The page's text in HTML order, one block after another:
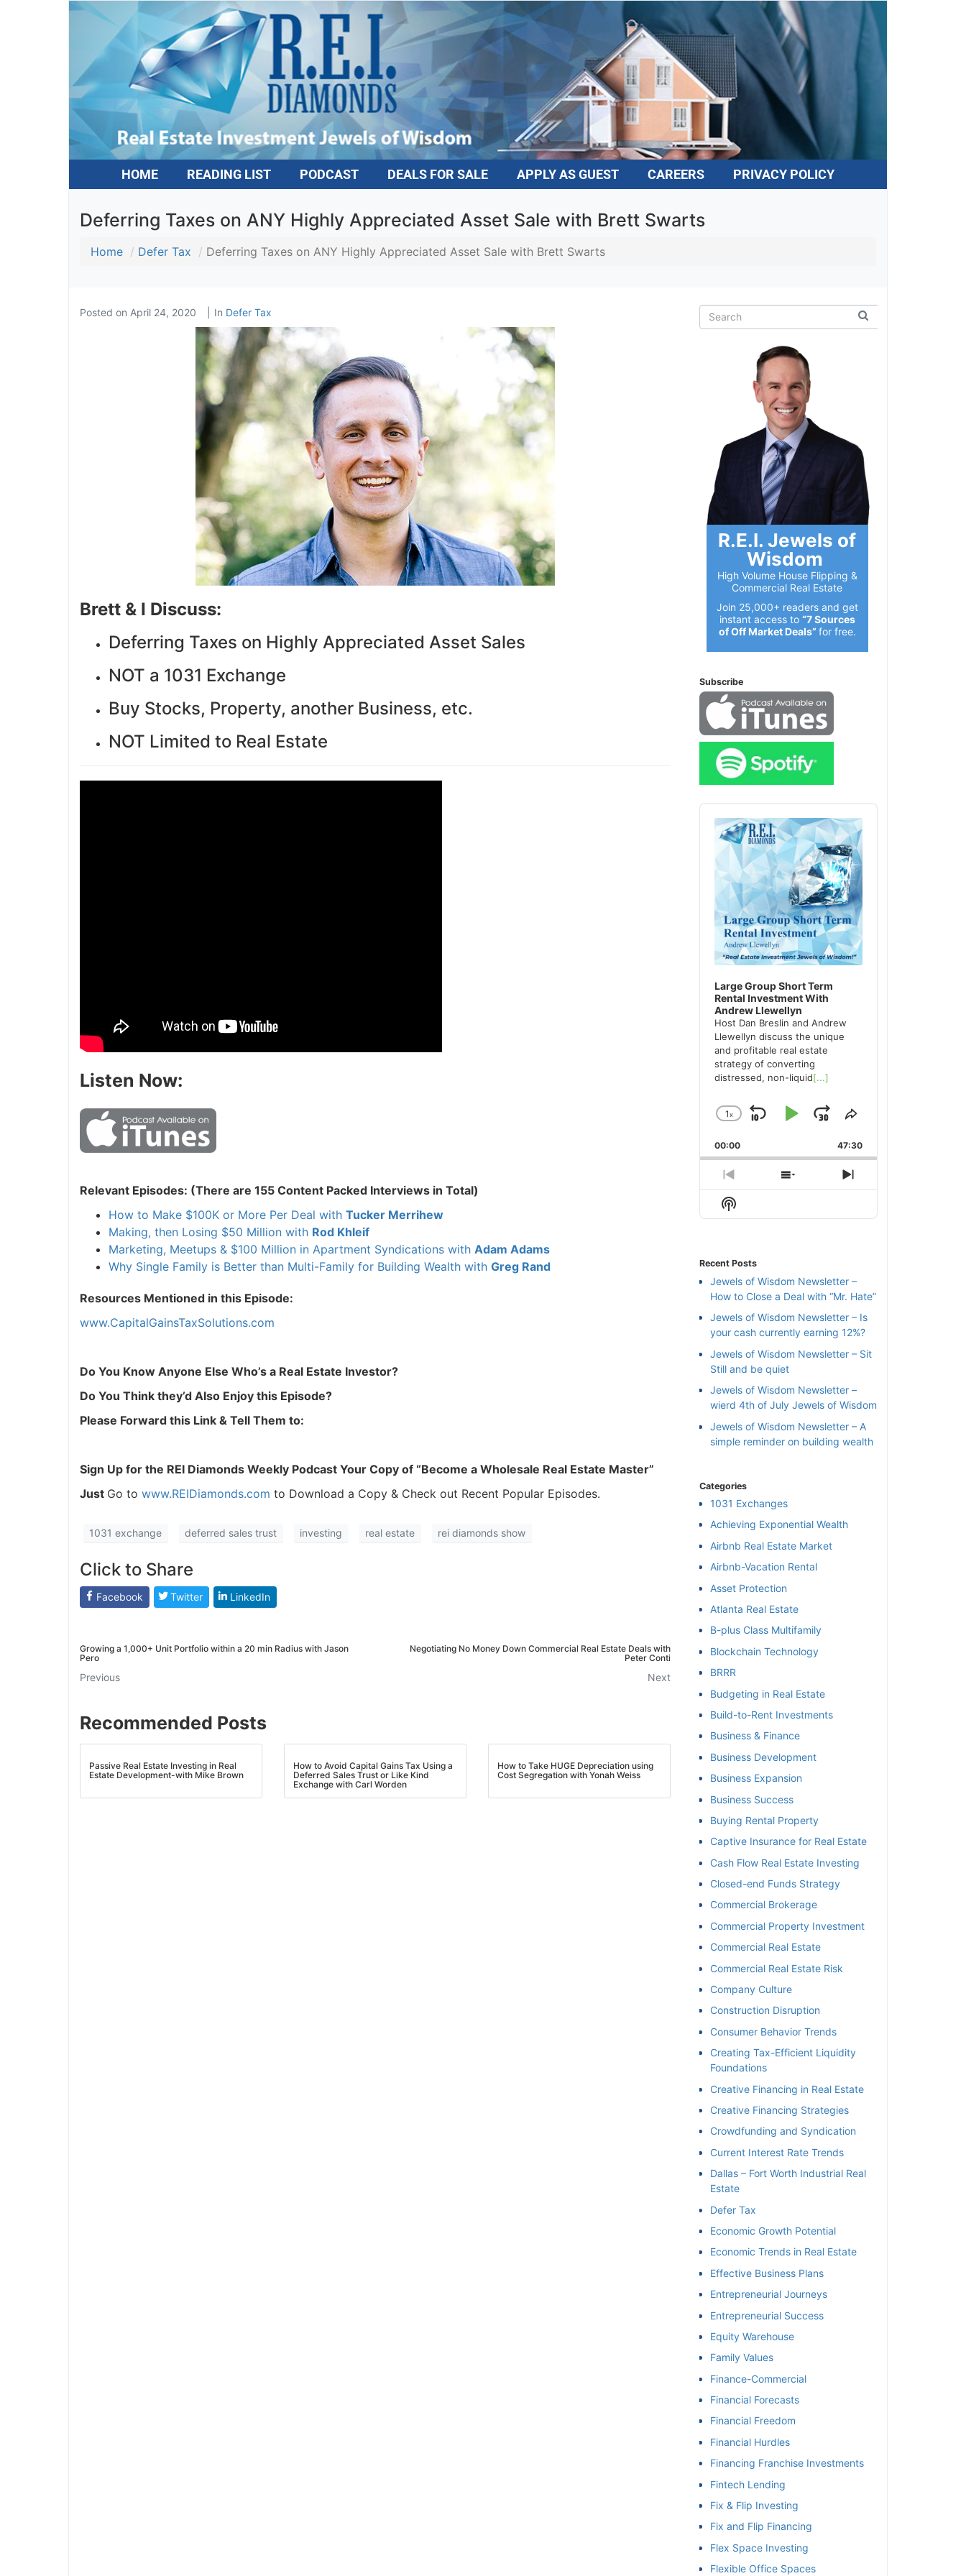
HOME READING LIST PODCAST DEALS FOR SALE APPLY AS GUEST CAREERS PRIVACY POLICY
Deferring Taxes on ANY Highly Appreciated Asset Sale with Brett Swarts
Home Defer Tax Deferring Taxes on ANY Highly Appreciated Asset Sale with Brett Swarts
Posted on April 24, 2020 In Defer Tax
Brett & I Discuss:
Deferring Taxes on Highly Appreciated Asset Sales
NOT a 1031 Exchange
Buy Stocks, Property, another Business, etc.
NOT Limited to Real Estate
Listen Now:
Relevant Episodes: (There are 155 Content Packed Interviews in Total)
How to Make $100K or More Per Deal with Tucker Merrihew
Making, then Losing $50 Million with Rod Khleif
Marketing, Meetups & $100 Million in Apartment Syndications with Adam Adams
Why Single Family is Better than Multi-Family for Building Wealth with Greg Rand
Resources Mentioned in this Episode:
www.CapitalGainsTaxSolutions.com
Do You Know Anyone Else Who’s a Real Estate Investor?
Do You Think they’d Also Enjoy this Episode?
Please Forward this Link & Tell Them to:
Sign Up for the REI Diamonds Weekly Podcast Your Copy of “Become a Wholesale Real Estate Master”
Just Go to www.REIDiamonds.com to Download a Copy & Check out Recent Popular Episodes.
1031 exchange deferred sales trust investing real estate rei diamonds show
Click to Share
Facebook Twitter LinkedIn
Growing a 1,000+ Unit Portfolio within a 20 min Radius with Jason
Pero
Previous
Negotiating No Money Down Commercial Real Estate Deals with
Peter Conti
Next
Recommended Posts
Passive Real Estate Investing in Real
Estate Development-with Mike Brown
How to Avoid Capital Gains Tax Using a
Deferred Sales Trust or Like Kind
Exchange with Carl Worden
How to Take HUGE Depreciation using
Cost Segregation with Yonah Weiss
R.E.I. Jewels of
Wisdom
High Volume House Flipping &
Commercial Real Estate
Join 25,000+ readers and get
instant access to “7 Sources
of Off Market Deals” for free.
Subscribe
Audio
Player
Large Group Short Term
Rental Investment With
Andrew Llewellyn
Host Dan Breslin and Andrew
Llewellyn discuss the unique
and profitable real estate
strategy of converting
distressed, non-liquid[...]
Change
Rate
1x
Skip
Backward
Play
Pause
Jump
Forward
Share
Episode
00:00 47:30
Previous
Episode
Show
Next
Show
Podcast
Recent Posts
Jewels of Wisdom Newsletter –
How to Close a Deal with “Mr. Hate”
Jewels of Wisdom Newsletter – Is
your cash currently earning 12%?
Jewels of Wisdom Newsletter – Sit
Still and be quiet
Jewels of Wisdom Newsletter –
wierd 4th of July Jewels of Wisdom
Jewels of Wisdom Newsletter – A
simple reminder on building wealth
Categories
1031 Exchanges
Achieving Exponential Wealth
Airbnb Real Estate Market
Airbnb-Vacation Rental
Asset Protection
Atlanta Real Estate
B-plus Class Multifamily
Blockchain Technology
BRRR
Budgeting in Real Estate
Build-to-Rent Investments
Business & Finance
Business Development
Business Expansion
Business Success
Buying Rental Property
Captive Insurance for Real Estate
Cash Flow Real Estate Investing
Closed-end Funds Strategy
Commercial Brokerage
Commercial Property Investment
Commercial Real Estate
Commercial Real Estate Risk
Company Culture
Construction Disruption
Consumer Behavior Trends
Creating Tax-Efficient Liquidity
Foundations
Creative Financing in Real Estate
Creative Financing Strategies
Crowdfunding and Syndication
Current Interest Rate Trends
Dallas – Fort Worth Industrial Real
Estate
Defer Tax
Economic Growth Potential
Economic Trends in Real Estate
Effective Business Plans
Entrepreneurial Journeys
Entrepreneurial Success
Equity Warehouse
Family Values
Finance-Commercial
Financial Forecasts
Financial Freedom
Financial Hurdles
Financing Franchise Investments
Fintech Lending
Fix & Flip Investing
Fix and Flip Financing
Flex Space Investing
Flexible Office Spaces
Deals”for free.